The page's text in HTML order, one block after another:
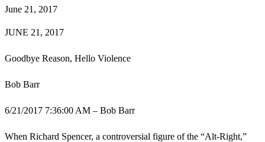
June 21, 2017
JUNE 21, 2017
Goodbye Reason, Hello Violence
Bob Barr
6/21/2017 7:36:00 AM – Bob Barr
When Richard Spencer, a controversial figure of the “Alt-Right,”